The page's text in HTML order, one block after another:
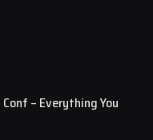
– Everything You